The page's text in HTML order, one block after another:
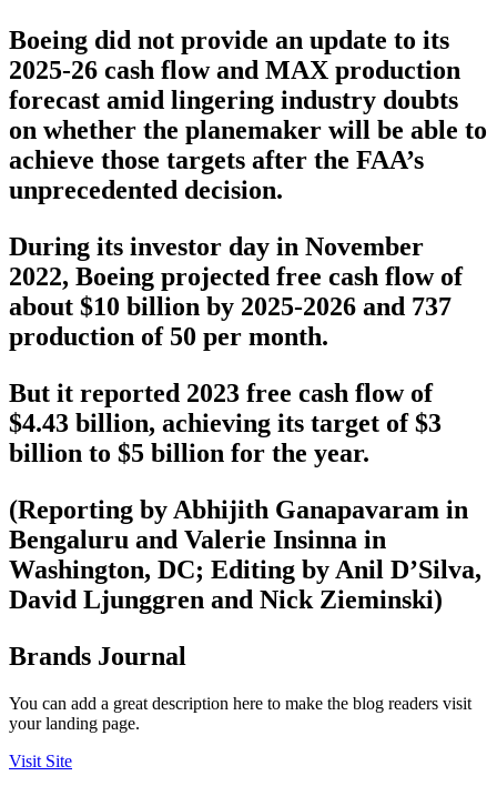
Boeing did not provide an update to its
2025-26 cash flow and MAX production
forecast amid lingering industry doubts
on whether the planemaker will be able to
achieve those targets after the FAA’s
unprecedented decision.
During its investor day in November
2022, Boeing projected free cash flow of
about $10 billion by 2025-2026 and 737
production of 50 per month.
But it reported 2023 free cash flow of
$4.43 billion, achieving its target of $3
billion to $5 billion for the year.
(Reporting by Abhijith Ganapavaram in
Bengaluru and Valerie Insinna in
Washington, DC; Editing by Anil D’Silva,
David Ljunggren and Nick Zieminski)
Brands Journal
You can add a great description here to make the blog readers visit
your landing page.
Visit Site